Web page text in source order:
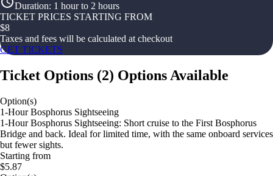
Duration: 1 hour to 2 hours
TICKET PRICES STARTING FROM
$8
Taxes and fees will be calculated at checkout
GET TICKETS
Ticket Options (2) Options Available
Option(s)
1-Hour Bosphorus Sightseeing
1-Hour Bosphorus Sightseeing: Short cruise to the First Bosphorus
Bridge and back. Ideal for limited time, with the same onboard services
but fewer sights.
Starting from
$5.87